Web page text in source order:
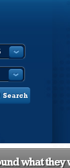
Search
what they